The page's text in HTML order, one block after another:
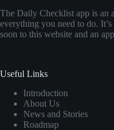
The Daily Checklist app is an
everything you need to do.
soon to this website and an
Useful Links
Introduction
About Us
News and Stories
Roadmap